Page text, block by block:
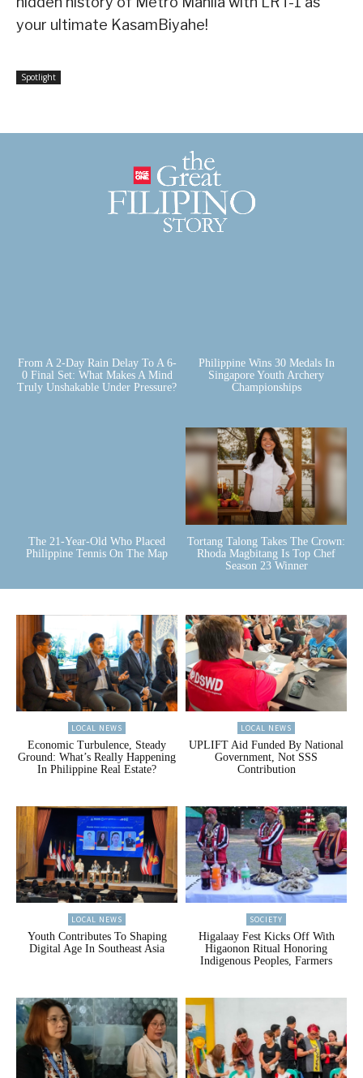
your ultimate KasamBiyahe!
Spotlight
From A 2-Day Rain Delay To A 6-
0 Final Set: What Makes A Mind
Truly Unshakable Under Pressure?
Philippine Wins 30 Medals In
Singapore Youth Archery
Championships
The 21-Year-Old Who Placed
Philippine Tennis On The Map
Tortang Talong Takes The Crown:
Rhoda Magbitang Is Top Chef
Season 23 Winner
LOCAL NEWS
Economic Turbulence, Steady
Ground: What’s Really Happening
In Philippine Real Estate?
LOCAL NEWS
UPLIFT Aid Funded By National
Government, Not SSS
Contribution
LOCAL NEWS
Youth Contributes To Shaping
Digital Age In Southeast Asia
SOCIETY
Higalaay Fest Kicks Off With
Higaonon Ritual Honoring
Indigenous Peoples, Farmers